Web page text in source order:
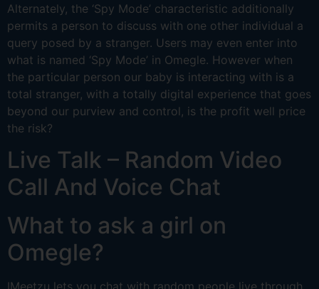
Alternately, the ‘Spy Mode’ characteristic additionally
permits a person to discuss with one other individual a
query posed by a stranger. Users may even enter into
what is named ‘Spy Mode’ in Omegle. However when
the particular person our baby is interacting with is a
total stranger, with a totally digital experience that goes
beyond our purview and control, is the profit well price
the risk?
Live Talk – Random Video
Call And Voice Chat
What to ask a girl on
Omegle?